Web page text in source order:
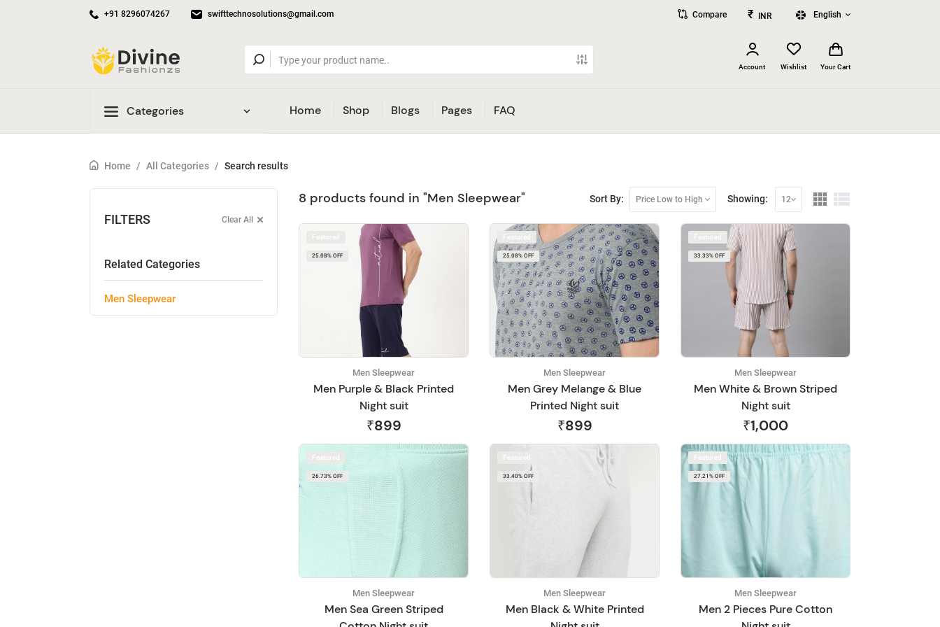
+91 8296074267 swifttechnosolutions@gmail.com Compare ₹ INR English
Account Wishlist Your Cart
Categories Home Shop Blogs Pages FAQ
Home / All Categories / Search results
FILTERS Clear All
Related Categories
Men Sleepwear
8 products found in "Men Sleepwear" Sort By: Price Low to High Showing: 12
25.08% OFF
Men Sleepwear
Men Purple & Black Printed
Night suit
₹899
25.08% OFF
Men Sleepwear
Men Grey Melange & Blue
Printed Night suit
₹899
33.33% OFF
Men Sleepwear
Men White & Brown Striped
Night suit
₹1,000
26.73% OFF
Men Sleepwear
Men Sea Green Striped
33.40% OFF
Men Sleepwear
Men Black & White Printed
27.21% OFF
Men Sleepwear
Men 2 Pieces Pure Cotton